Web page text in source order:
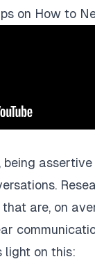
on How to
being
are, on
light on this: